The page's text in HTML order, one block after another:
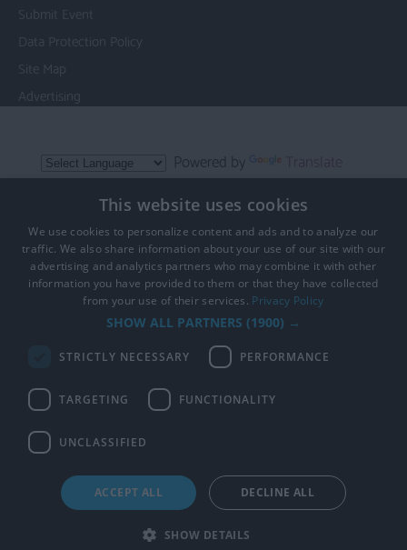
Submit Event
Data Protection Policy
Site Map
Advertising
Copyright 2026 Visit Hampshire. All Rights Reserved
Powered by
VISIT HAMPSHIRE THE OFFICIAL TOURISM WESBITE
This website uses cookies
We use cookies to personalize content and ads and to analyze our
traffic. We also share information about your use of our site with our
advertising and analytics partners who may combine it with other
information you have provided to them or that they have collected
from your use of their services. Privacy Policy
SHOW ALL PARTNERS (1900) →
STRICTLY NECESSARY PERFORMANCE
TARGETING FUNCTIONALITY
UNCLASSIFIED
ACCEPT ALL DECLINE ALL
SHOW DETAILS